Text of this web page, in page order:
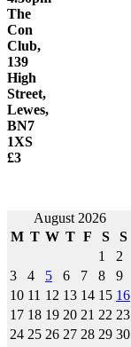
The
Con
Club,
139
High
Street,
Lewes,
BN7
1XS
£3
Post
navigation
August 2026
M T W T F S
S
1
2
3
4 5 6 7 8
9
10 11 12 13 14 15 16
17 18 19 20 21 22 23
24 25 26 27 28 29 30